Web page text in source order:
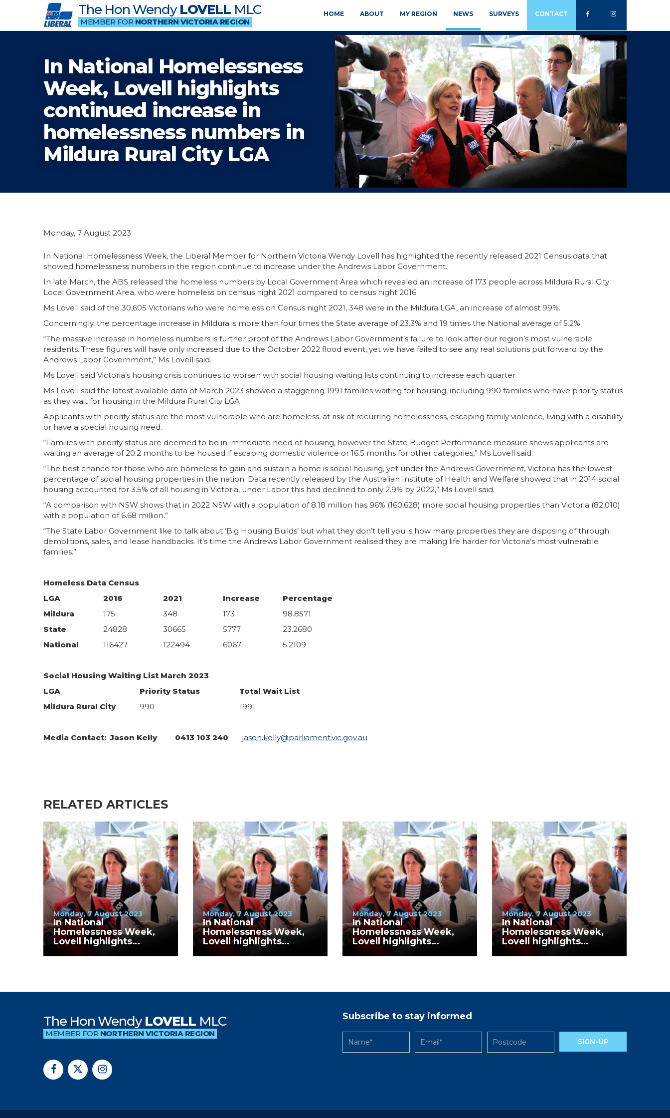
The Hon WendyLOVELL MLC
MEMBER FOR NORTHERN VICTORIA REGION
HOME ABOUT MY REGION NEWS SURVEYS CONTACT
In National Homelessness
Week, Lovell highlights
continued increase in
homelessness numbers in
Mildura Rural City LGA
Monday, 7 August 2023
In National Homelessness Week, the Liberal Member for Northern Victoria Wendy Lovell has highlighted the recently released 2021 Census data that
showed homelessness numbers in the region continue to increase under the Andrews Labor Government.
In late March, the ABS released the homeless numbers by Local Government Area which revealed an increase of 173 people across Mildura Rural City
Local Government Area, who were homeless on census night 2021 compared to census night 2016.
Ms Lovell said of the 30,605 Victorians who were homeless on Census night 2021, 348 were in the Mildura LGA, an increase of almost 99%.
Concerningly, the percentage increase in Mildura is more than four times the State average of 23.3% and 19 times the National average of 5.2%.
“The massive increase in homeless numbers is further proof of the Andrews Labor Government’s failure to look after our region’s most vulnerable
residents. These figures will have only increased due to the October 2022 flood event, yet we have failed to see any real solutions put forward by the
Andrews Labor Government,” Ms Lovell said.
Ms Lovell said Victoria’s housing crisis continues to worsen with social housing waiting lists continuing to increase each quarter.
Ms Lovell said the latest available data of March 2023 showed a staggering 1991 families waiting for housing, including 990 families who have priority status
as they wait for housing in the Mildura Rural City LGA.
Applicants with priority status are the most vulnerable who are homeless, at risk of recurring homelessness, escaping family violence, living with a disability
or have a special housing need.
“Families with priority status are deemed to be in immediate need of housing, however the State Budget Performance measure shows applicants are
waiting an average of 20.2 months to be housed if escaping domestic violence or 16.5 months for other categories,” Ms Lovell said.
“The best chance for those who are homeless to gain and sustain a home is social housing, yet under the Andrews Government, Victoria has the lowest
percentage of social housing properties in the nation. Data recently released by the Australian Institute of Health and Welfare showed that in 2014 social
housing accounted for 3.5% of all housing in Victoria, under Labor this had declined to only 2.9% by 2022,” Ms Lovell said.
“A comparison with NSW shows that in 2022 NSW with a population of 8.18 million has 96% (160,628) more social housing properties than Victoria (82,010)
with a population of 6.68 million.”
“The State Labor Government like to talk about ‘Big Housing Builds’ but what they don’t tell you is how many properties they are disposing of through
demolitions, sales, and lease handbacks. It’s time the Andrews Labor Government realised they are making life harder for Victoria’s most vulnerable
families.”
Homeless Data Census
LGA
2016 2021 Increase
Percentage
Mildura
175 348 173
98.8571
State
24828 30665 5777
23.2680
National
116427 122494 6067 5.2109
Social Housing Waiting List March 2023
LGA
Priority Status
Total Wait List
Mildura Rural City
990 1991
Media Contact: Jason Kelly 0413 103 240 jason.kelly@parliament.vic.gov.au
RELATED ARTICLES
Monday, 7 August 2023
In National
Homelessness Week,
Lovell highlights
continued increase in
Monday, 7 August 2023
In National
Homelessness Week,
Lovell highlights
continued increase in
Monday, 7 August 2023
In National
Homelessness Week,
Lovell highlights
continued increase in
Monday, 7 August 2023
In National
Homelessness Week,
Lovell highlights
continued increase in
The Hon WendyLOVELL MLC
MEMBER FOR NORTHERN VICTORIA REGION
Subscribe to stay informed
SIGN-UP